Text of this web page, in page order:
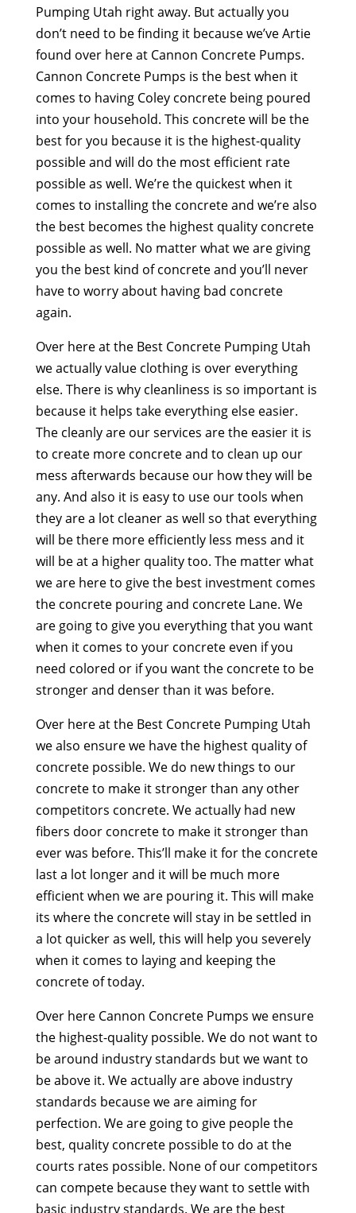
Pumping Utah right away. But actually you
don’t need to be finding it because we’ve Artie
found over here at Cannon Concrete Pumps.
Cannon Concrete Pumps is the best when it
comes to having Coley concrete being poured
into your household. This concrete will be the
best for you because it is the highest-quality
possible and will do the most efficient rate
possible as well. We’re the quickest when it
comes to installing the concrete and we’re also
the best becomes the highest quality concrete
possible as well. No matter what we are giving
you the best kind of concrete and you’ll never
have to worry about having bad concrete
again.
Over here at the Best Concrete Pumping Utah
we actually value clothing is over everything
else. There is why cleanliness is so important is
because it helps take everything else easier.
The cleanly are our services are the easier it is
to create more concrete and to clean up our
mess afterwards because our how they will be
any. And also it is easy to use our tools when
they are a lot cleaner as well so that everything
will be there more efficiently less mess and it
will be at a higher quality too. The matter what
we are here to give the best investment comes
the concrete pouring and concrete Lane. We
are going to give you everything that you want
when it comes to your concrete even if you
need colored or if you want the concrete to be
stronger and denser than it was before.
Over here at the Best Concrete Pumping Utah
we also ensure we have the highest quality of
concrete possible. We do new things to our
concrete to make it stronger than any other
competitors concrete. We actually had new
fibers door concrete to make it stronger than
ever was before. This’ll make it for the concrete
last a lot longer and it will be much more
efficient when we are pouring it. This will make
its where the concrete will stay in be settled in
a lot quicker as well, this will help you severely
when it comes to laying and keeping the
concrete of today.
Over here Cannon Concrete Pumps we ensure
the highest-quality possible. We do not want to
be around industry standards but we want to
be above it. We actually are above industry
standards because we are aiming for
perfection. We are going to give people the
best, quality concrete possible to do at the
courts rates possible. None of our competitors
can compete because they want to settle with
basic industry standards. We are the best